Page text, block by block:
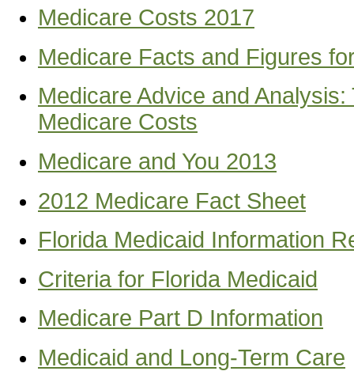
Medicare Costs 2017
Medicare Facts and Figures
Medicare Advice and Analysis:
Medicare Costs
Medicare and You 2013
2012 Medicare Fact Sheet
Florida Medicaid Information
Criteria for Florida Medicaid
Medicare Part D Information
Medicaid and Long-Term Care